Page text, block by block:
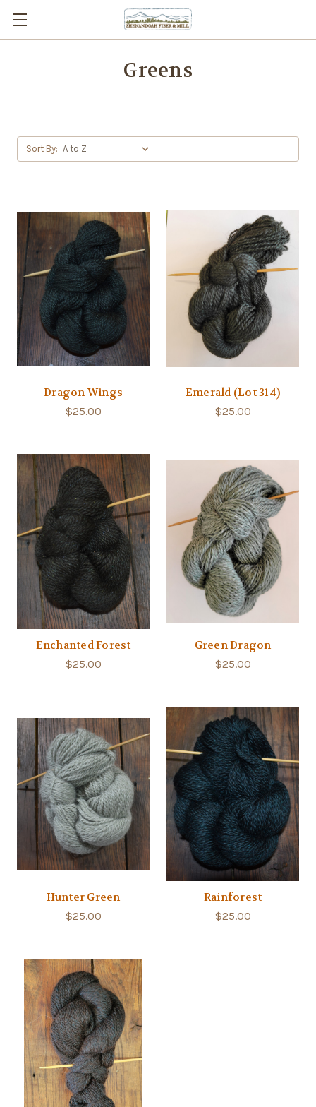
Greens
Sort By:
Dragon Wings
$25.00
Emerald (Lot 314)
$25.00
Enchanted Forest
$25.00
Green Dragon
$25.00
Hunter Green
$25.00
Rainforest
$25.00